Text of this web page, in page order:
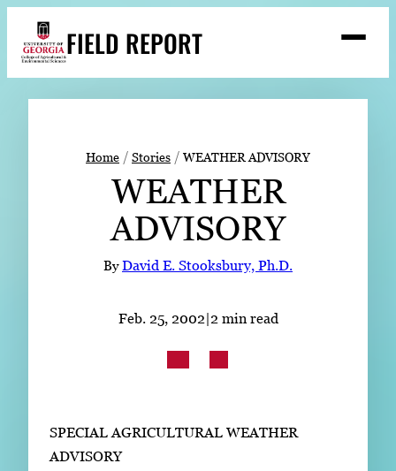
content
FIELD REPORT
Search
Expert Resources
Home Stories WEATHER ADVISORY
WEATHER
ADVISORY
ByDavid E. Stooksbury, Ph.D.
Feb. 25, 2002|2 min read
SPECIAL AGRICULTURAL WEATHER
ADVISORY